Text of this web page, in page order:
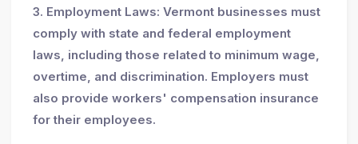
3. Employment Laws: Vermont businesses must
comply with state and federal employment
laws, including those related to minimum wage,
overtime, and discrimination. Employers must
also provide workers' compensation insurance
for their employees.